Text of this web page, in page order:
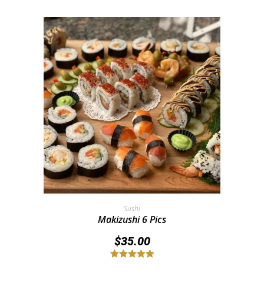
Add To Cart
Sushi
Makizushi 6 Pics
$35.00